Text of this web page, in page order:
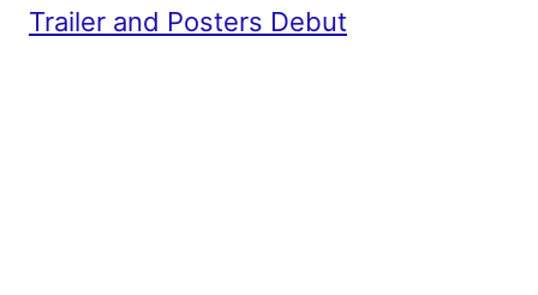
Trailer and Posters Debut